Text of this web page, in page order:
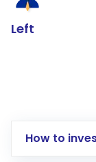
Left
How to